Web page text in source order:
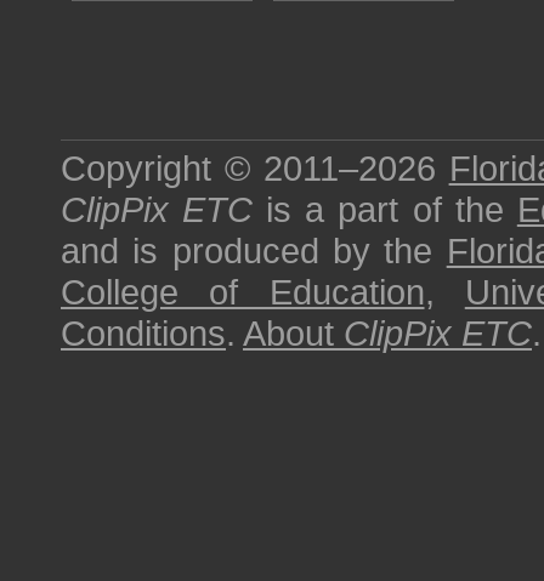
Copyright © 2011–2026
ClipPix ETC is a part of the
and is produced by the
College of Education,
Conditions. About ClipPix ETC.